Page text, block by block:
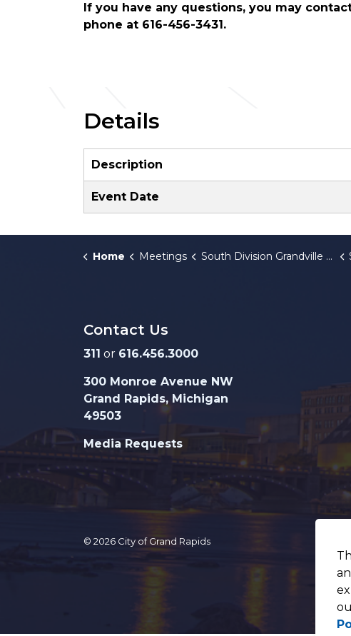
If you have any questions, you may
phone at 616-456-3431.
Details
Description
Event Date
Home Meetings South Division Grandville CIA
Contact Us
311 or 616.456.3000
300 Monroe Avenue NW
Grand Rapids, Michigan
49503
Media Requests
© 2026 City of Grand Rapids